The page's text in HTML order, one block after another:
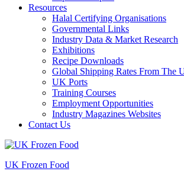
Resources
Halal Certifying Organisations
Governmental Links
Industry Data & Market Research
Exhibitions
Recipe Downloads
Global Shipping Rates From The
UK Ports
Training Courses
Employment Opportunities
Industry Magazines Websites
Contact Us
UK Frozen Food